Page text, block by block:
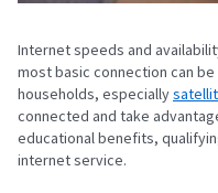
Internet speeds and
most basic connection can
households, especially
connected and take
educational benefits,
internet service.